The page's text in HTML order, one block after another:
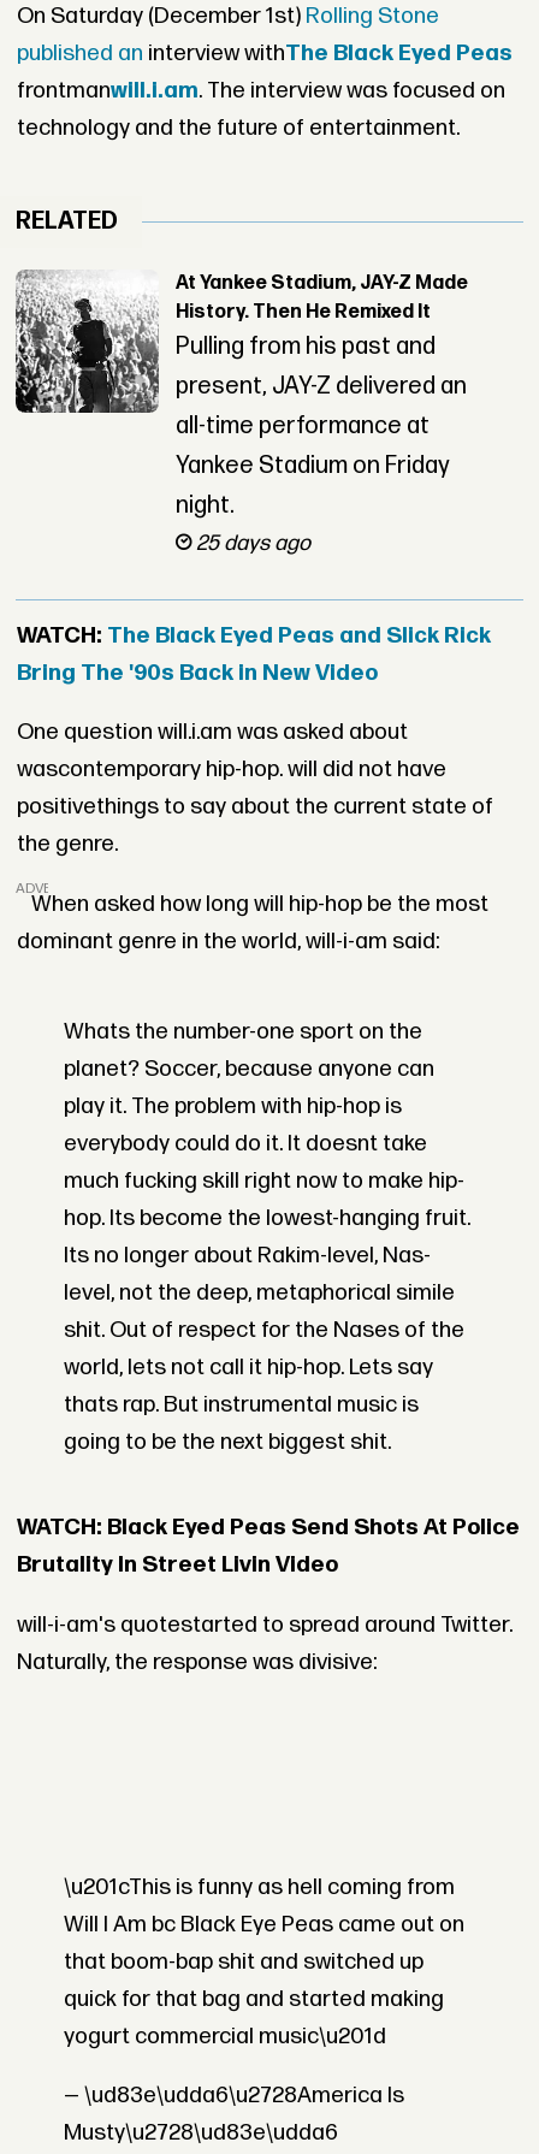
On Saturday (December 1st) Rolling Stone
published an interview withThe Black Eyed Peas
frontmanwill.i.am. The interview was focused on
technology and the future of entertainment.
RELATED
At Yankee Stadium, JAY-Z Made
History. Then He Remixed It
Pulling from his past and
present, JAY-Z delivered an
all-time performance at
Yankee Stadium on Friday
night.
25 days ago
WATCH: The Black Eyed Peas and Slick Rick
Bring The '90s Back in New Video
One question will.i.am was asked about
wascontemporary hip-hop. will did not have
positivethings to say about the current state of
the genre.
ADVERTISEMENT
When asked how long will hip-hop be the most
dominant genre in the world, will-i-am said:
Whats the number-one sport on the
planet? Soccer, because anyone can
play it. The problem with hip-hop is
everybody could do it. It doesnt take
much fucking skill right now to make hip-
hop. Its become the lowest-hanging fruit.
Its no longer about Rakim-level, Nas-
level, not the deep, metaphorical simile
shit. Out of respect for the Nases of the
world, lets not call it hip-hop. Lets say
thats rap. But instrumental music is
going to be the next biggest shit.
WATCH: Black Eyed Peas Send Shots At Police
Brutality In Street Livin Video
will-i-am's quotestarted to spread around Twitter.
Naturally, the response was divisive:
\u201cThis is funny as hell coming from
Will I Am bc Black Eye Peas came out on
that boom-bap shit and switched up
quick for that bag and started making
yogurt commercial music\u201d
— \ud83e\udda6\u2728America Is
Musty\u2728\ud83e\udda6